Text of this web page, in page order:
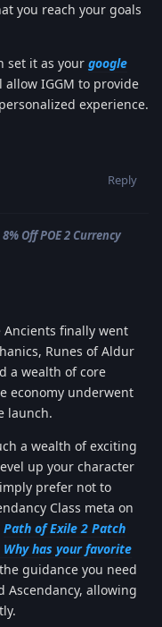
you reach your goals
set it as your google
allow IGGM to provide
experience.
Reply
Off POE 2 Currency
Ancients finally went
Runes of Aldur
a wealth of core
economy underwent
launch.
a wealth of exciting
up your character
prefer not to
Class meta on
Path of Exile 2 Patch
Why has your favorite
guidance you need
Ascendancy, allowing